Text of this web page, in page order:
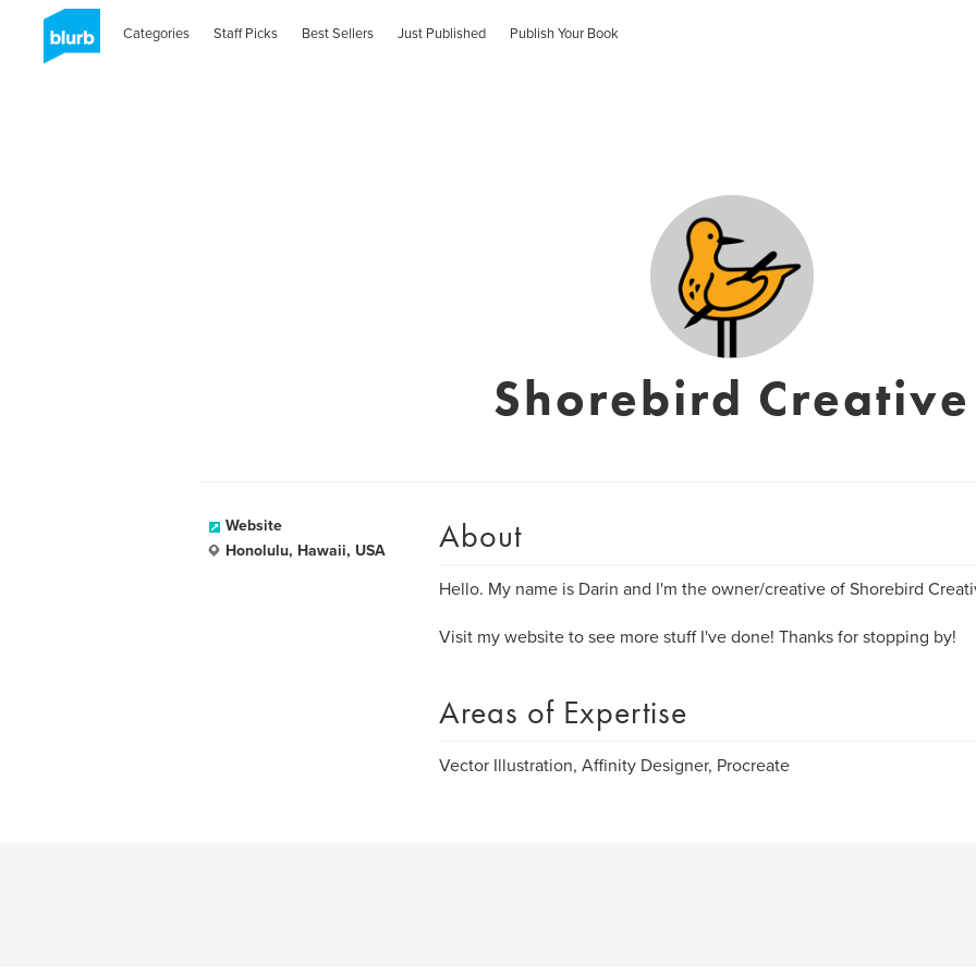
Categories Staff Picks Best Sellers Just Published Publish Your Book
Shorebird Creative
Website
Honolulu, Hawaii, USA
About
Hello. My name is Darin and I'm the owner/creative of ​Shorebird
Visit my website to see more stuff I've done! Thanks for stopping by!
Areas of Expertise
Vector Illustration, Affinity Designer, Procreate